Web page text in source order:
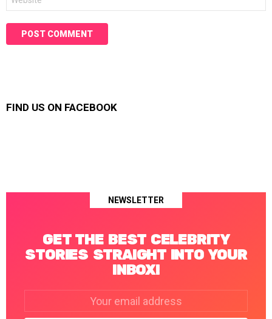
FIND US ON FACEBOOK
NEWSLETTER
GET THE BEST CELEBRITY
STORIES STRAIGHT INTO YOUR
INBOX!